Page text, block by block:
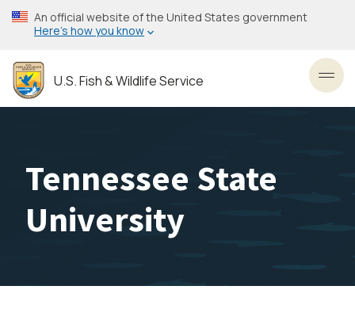
Skip
to
content
An official website of the United States government
Here’s how you know
U.S. Fish & Wildlife Service
Tennessee State
University